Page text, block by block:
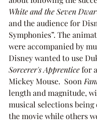
White and the Seven
and the audience for
Symphonies”. The
were accompanied by
Disney wanted to use
Sorcerer's Apprentice for
Mickey Mouse.  Soon
length and magnitude,
musical selections being
the movie while others